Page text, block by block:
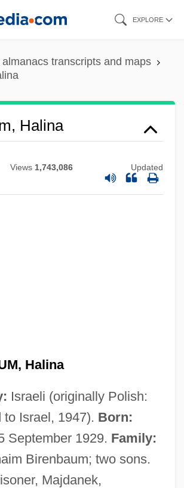
EXPLORE
transcripts and maps
Halina
Views 1,743,086 Updated
Halina
Israeli (originally Polish:
to Israel, 1947). Born:
September 1929. Family:
Birenbaum; two sons.
Majdanek,